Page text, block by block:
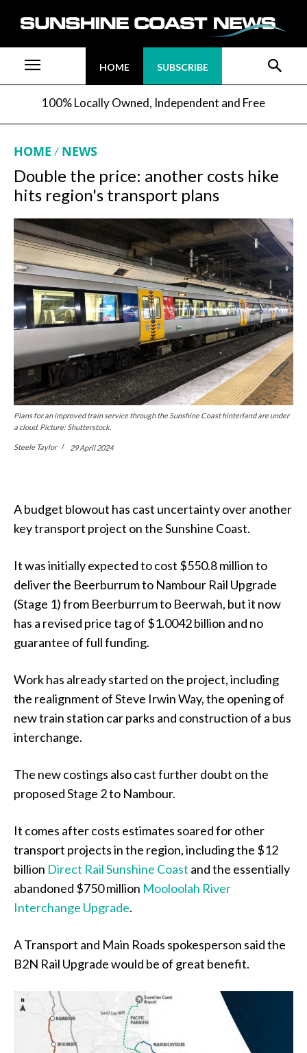
HOME SUBSCRIBE
100% Locally Owned, Independent and Free
HOME NEWS
Double the price: another costs hike
hits region's transport plans
Plans for an improved train service through the Sunshine Coast hinterland are under
a cloud. Picture: Shutterstock.
Steele Taylor 29 April 2024
A budget blowout has cast uncertainty over another
key transport project on the Sunshine Coast.
It was initially expected to cost $550.8 million to
deliver the Beerburrum to Nambour Rail Upgrade
(Stage 1) from Beerburrum to Beerwah, but it now
has a revised price tag of $1.0042 billion and no
guarantee of full funding.
Work has already started on the project, including
the realignment of Steve Irwin Way, the opening of
new train station car parks and construction of a bus
interchange.
The new costings also cast further doubt on the
proposed Stage 2 to Nambour.
It comes after costs estimates soared for other
transport projects in the region, including the $12
billion Direct Rail Sunshine Coast and the essentially
abandoned $750 million Mooloolah River
Interchange Upgrade.
A Transport and Main Roads spokesperson said the
B2N Rail Upgrade would be of great benefit.